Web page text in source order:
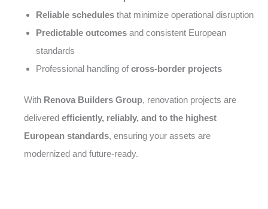
Reliable schedules that minimize operational disruption
Predictable outcomes and consistent European
standards
Professional handling of cross-border projects
With Renova Builders Group, renovation projects are
delivered efficiently, reliably, and to the highest
European standards, ensuring your assets are
modernized and future-ready.